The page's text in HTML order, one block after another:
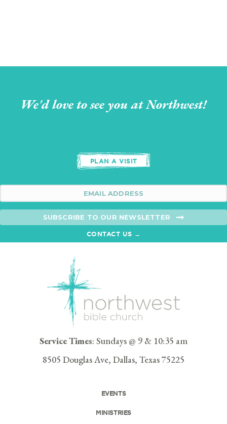
We'd love to see you at Northwest!
PLAN A VISIT
SUBSCRIBE TO OUR NEWSLETTER
CONTACT US →
Service Times: Sundays @ 9 & 10:35 am
8505 Douglas Ave, Dallas, Texas 75225
EVENTS
MINISTRIES